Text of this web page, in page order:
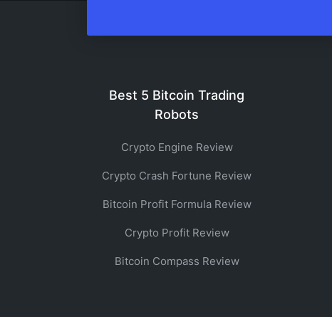
Best 5 Bitcoin Trading
Robots
Crypto Engine Review
Crypto Crash Fortune Review
Bitcoin Profit Formula Review
Crypto Profit Review
Bitcoin Compass Review